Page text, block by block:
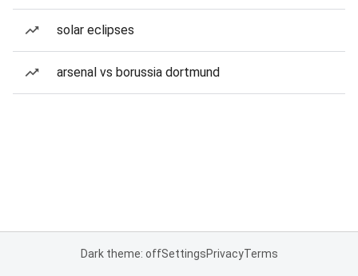
solar eclipses
arsenal vs borussia dortmund
Dark theme: offSettingsPrivacyTerms